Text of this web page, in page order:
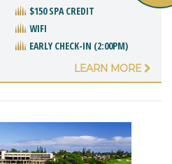
$150 SPA CREDIT
WIFI
EARLY CHECK-IN (2:00PM)
LEARN MORE